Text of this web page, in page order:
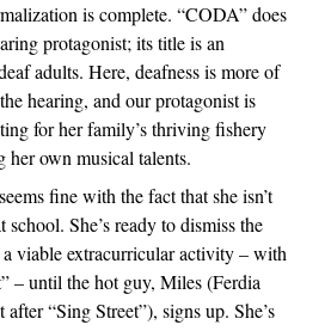
is complete. “CODA” does
protagonist; its title is an
adults. Here, deafness is more of
hearing, and our protagonist is
for her family’s thriving fishery
her own musical talents.
fine with the fact that she isn’t
She’s ready to dismiss the
viable extracurricular activity – with
– until the hot guy, Miles (Ferdia
“Sing Street”), signs up. She’s